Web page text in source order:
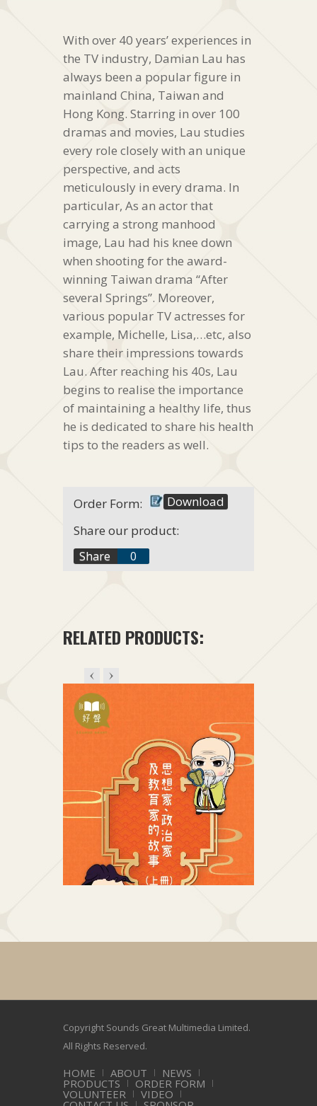
With over 40 years’ experiences in
the TV industry, Damian Lau has
always been a popular figure in
mainland China, Taiwan and
Hong Kong. Starring in over 100
dramas and movies, Lau studies
every role closely with an unique
perspective, and acts
meticulously in every drama. In
particular, As an actor that
carrying a strong manhood
image, Lau had his knee down
when shooting for the award-
winning Taiwan drama “After
several Springs”. Moreover,
various popular TV actresses for
example, Michelle, Lisa,…etc, also
share their impressions towards
Lau. After reaching his 40s, Lau
begins to realise the importance
of maintaining a healthy life, thus
he is dedicated to share his health
tips to the readers as well.
Order Form:
Download
Share our product:
Share
f
0
RELATED PRODUCTS:
Copyright Sounds Great Multimedia Limited.
All Rights Reserved.
HOME ABOUT NEWS
PRODUCTS ORDER FORM
VOLUNTEER VIDEO